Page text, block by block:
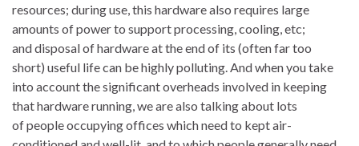
resources; during use, this hardware also requires large
amounts of power to support processing, cooling, etc;
and disposal of hardware at the end of its (often far too
short) useful life can be highly polluting. And when you take
into account the significant overheads involved in keeping
that hardware running, we are also talking about lots
of people occupying offices which need to kept air-